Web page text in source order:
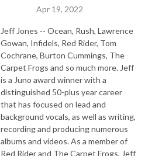
Apr 19, 2022
Jeff Jones -- Ocean, Rush, Lawrence
Gowan, Infidels, Red Rider, Tom
Cochrane, Burton Cummings, The
Carpet Frogs and so much more. Jeff
is a Juno award winner with a
distinguished 50-plus year career
that has focused on lead and
background vocals, as well as writing,
recording and producing numerous
albums and videos. As a member of
Red Rider and The Carpet Frogs, Jeff